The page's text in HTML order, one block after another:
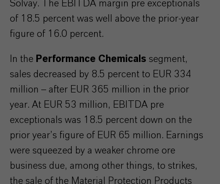
Solvay. The EBITDA margin pre exceptionals
of 18.5 percent was well above the prior-year
figure of 16.0 percent.
In the Performance Chemicals segment,
sales decreased by 8.5 percent to EUR 334
million – after EUR 365 million in the prior
year. At EUR 53 million, EBITDA pre
exceptionals was 18.5 percent down on the
prior year’s figure of EUR 65 million. Earnings
were squeezed by a weaker chrome ore
business due, among other things, to strikes,
the sale of the Material Protection Products